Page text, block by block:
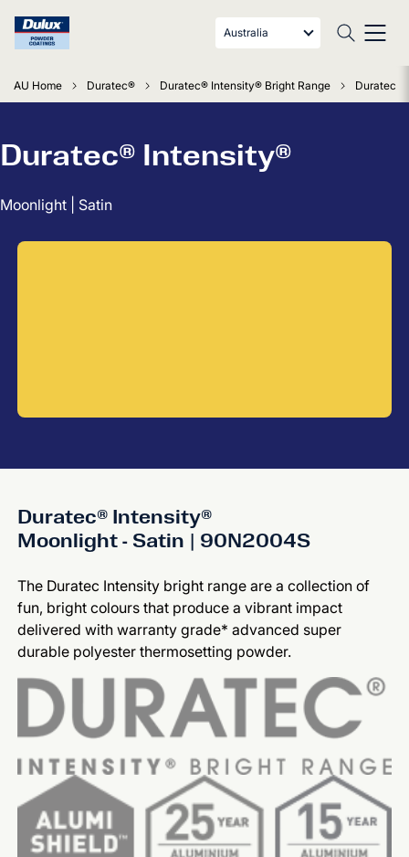
Australia
AU Home Duratec® Duratec® Intensity® Bright Range Duratec
Duratec® Intensity®
Moonlight | Satin
Duratec® Intensity®
Moonlight - Satin | 90N2004S
The Duratec Intensity bright range are a collection of
fun, bright colours that produce a vibrant impact
delivered with warranty grade* advanced super
durable polyester thermosetting powder.